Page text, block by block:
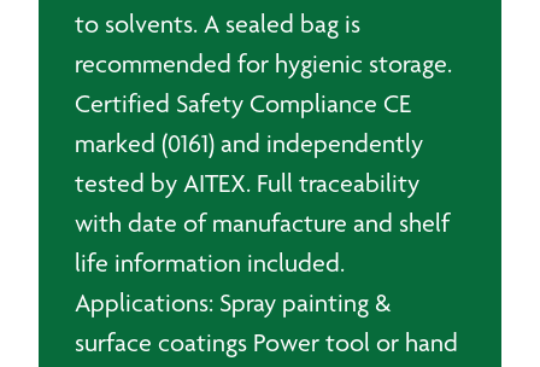
to solvents. A sealed bag is
recommended for hygienic storage.
Certified Safety Compliance CE
marked (0161) and independently
tested by AITEX. Full traceability
with date of manufacture and shelf
life information included.
Applications: Spray painting &
surface coatings Power tool or hand